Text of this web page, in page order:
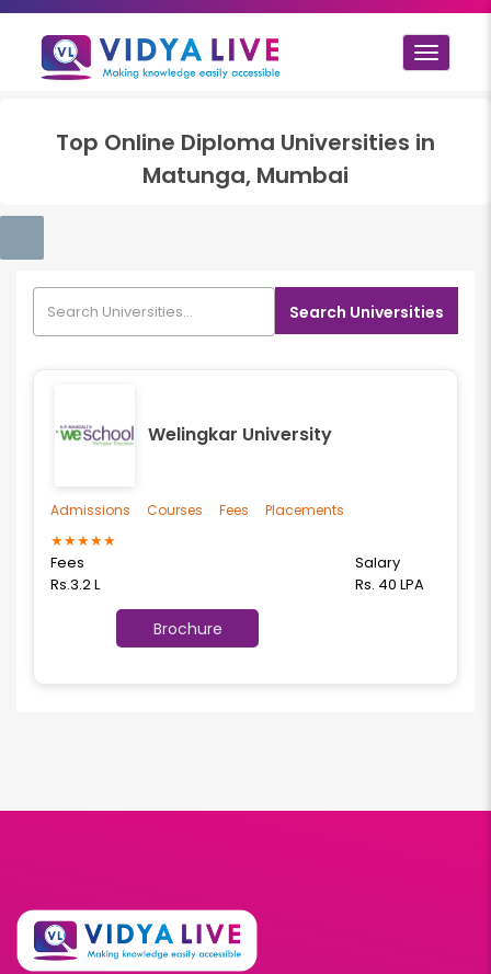
Toggle
Top Online Diploma Universities in
Matunga, Mumbai
Search Universities
Welingkar University
★★★★★
Fees
Rs.3.2 L
Salary
Rs. 40 LPA
Brochure
Admissions Courses Fees Placements